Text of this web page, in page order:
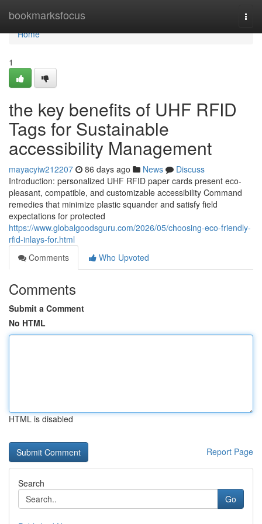
bookmarksfocus
Home
Home
1
the key benefits of UHF RFID
Tags for Sustainable
accessibility Management
mayacyiw212207 86 days ago News
Discuss
Introduction: personalized UHF RFID paper cards present eco-
pleasant, compatible, and customizable accessibility Command
remedies that minimize plastic squander and satisfy field
expectations for protected
https://www.globalgoodsguru.com/2026/05/choosing-eco-friendly-
rfid-inlays-for.html
Comments
Who Upvoted
Comments
Submit a Comment
No HTML
HTML is disabled
Report Page
Search
Go